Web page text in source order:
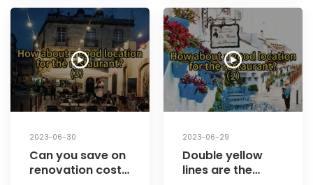
2023-06-30
Can you save on
renovation costs
2023-06-29
Double yellow
lines are the